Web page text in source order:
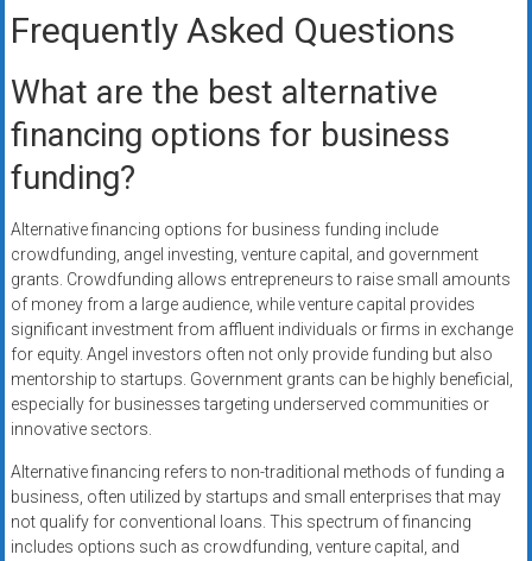
Frequently Asked Questions
What are the best alternative
financing options for business
funding?
Alternative financing options for business funding include
crowdfunding, angel investing, venture capital, and government
grants. Crowdfunding allows entrepreneurs to raise small amounts
of money from a large audience, while venture capital provides
significant investment from affluent individuals or firms in exchange
for equity. Angel investors often not only provide funding but also
mentorship to startups. Government grants can be highly beneficial,
especially for businesses targeting underserved communities or
innovative sectors.
Alternative financing refers to non-traditional methods of funding a
business, often utilized by startups and small enterprises that may
not qualify for conventional loans. This spectrum of financing
includes options such as crowdfunding, venture capital, and